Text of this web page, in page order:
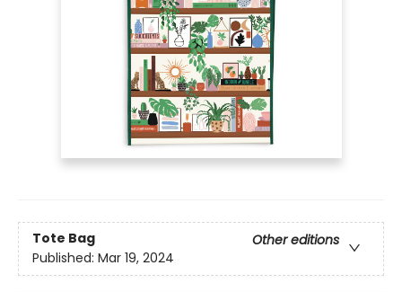
Tote Bag
Other editions
Published: Mar 19, 2024